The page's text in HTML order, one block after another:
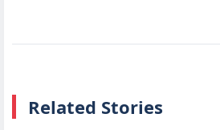
Related Stories